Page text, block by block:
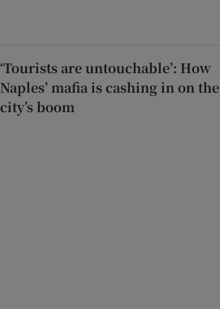
‘Tourists are untouchable’: How
Naples’ mafia is cashing in on the
city’s boom